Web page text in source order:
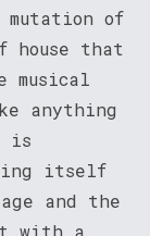
mutation of
that
musical
anything
is
itself
and the
with a